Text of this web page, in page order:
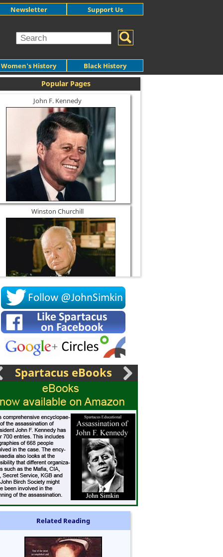
Women's History Black History
Newsletter Support Us
Popular Pages
John F. Kennedy
Winston Churchill
Socrates
Spartacus eBooks
Related Reading